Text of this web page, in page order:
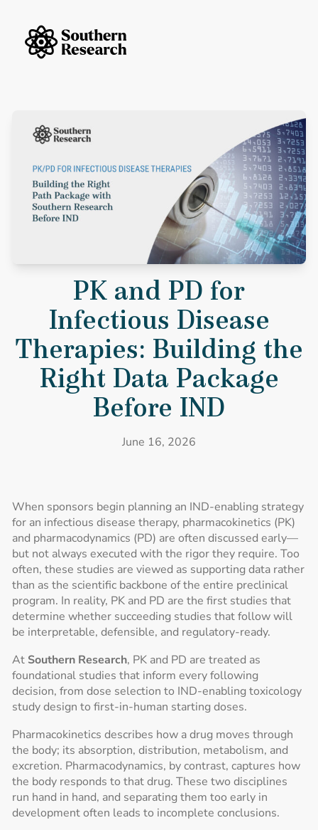
PK and PD for
Infectious Disease
Therapies: Building the
Right Data Package
Before IND
June 16, 2026
When sponsors begin planning an IND-enabling strategy
for an infectious disease therapy, pharmacokinetics (PK)
and pharmacodynamics (PD) are often discussed early—
but not always executed with the rigor they require. Too
often, these studies are viewed as supporting data rather
than as the scientific backbone of the entire preclinical
program. In reality, PK and PD are the first studies that
determine whether succeeding studies that follow will
be interpretable, defensible, and regulatory-ready.
At Southern Research, PK and PD are treated as
foundational studies that inform every following
decision, from dose selection to IND-enabling toxicology
study design to first-in-human starting doses.
Pharmacokinetics describes how a drug moves through
the body; its absorption, distribution, metabolism, and
excretion. Pharmacodynamics, by contrast, captures how
the body responds to that drug. These two disciplines
run hand in hand, and separating them too early in
development often leads to incomplete conclusions.